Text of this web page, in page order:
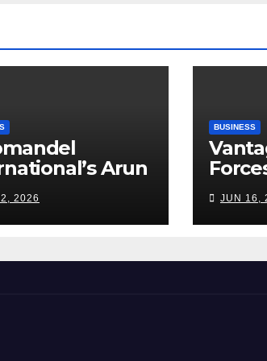
Arun
India’s
Sector
a Tightrope
Smart
2026
BUSINESS
Place
JUN 16,